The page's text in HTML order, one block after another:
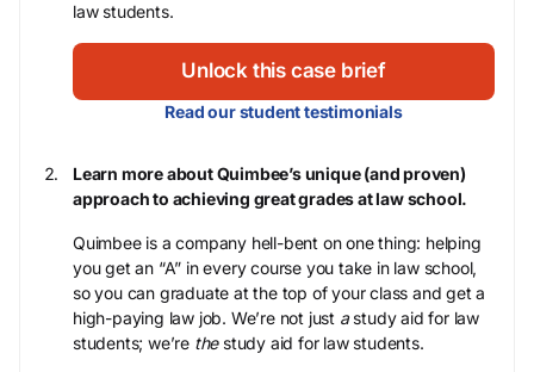
law students.
Unlock this case brief
Read our student testimonials
Learn more about Quimbee’s unique (and proven)
approach to achieving great grades at law school.
Quimbee is a company hell-bent on one thing: helping
you get an “A” in every course you take in law school,
so you can graduate at the top of your class and get a
high-paying law job. We’re not just astudy aid for law
students; we’re thestudy aid for law students.